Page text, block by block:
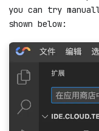
Manually
Sometimes,
extension
you can try
shown below: